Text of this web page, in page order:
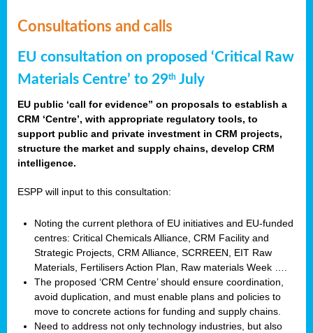
Consultations and calls
EU consultation on proposed ‘Critical Raw
Materials Centre’ to 29th July
EU public ‘call for evidence” on proposals to establish a
CRM ‘Centre’, with appropriate regulatory tools, to
support public and private investment in CRM projects,
structure the market and supply chains, develop CRM
intelligence.
ESPP will input to this consultation:
Noting the current plethora of EU initiatives and EU-funded
centres: Critical Chemicals Alliance, CRM Facility and
Strategic Projects, CRM Alliance, SCRREEN, EIT Raw
Materials, Fertilisers Action Plan, Raw materials Week ….
The proposed ‘CRM Centre’ should ensure coordination,
avoid duplication, and must enable plans and policies to
move to concrete actions for funding and supply chains.
Need to address not only technology industries, but also